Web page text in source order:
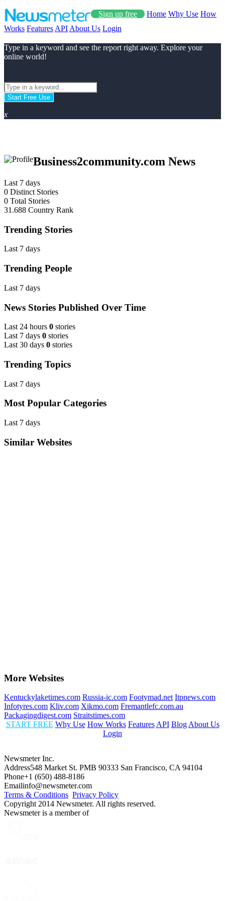
Sign up free Home Why Use How
Works Features API About Us Login
Type in a keyword and see the report right away. Explore your
online world!
Start Free Use
x
Business2community.com News
Last 7 days
0 Distinct Stories
0 Total Stories
31.688 Country Rank
Trending Stories
Last 7 days
Trending People
Last 7 days
News Stories Published Over Time
Last 24 hours 0 stories
Last 7 days 0 stories
Last 30 days 0 stories
Trending Topics
Last 7 days
Most Popular Categories
Last 7 days
Similar Websites
More Websites
Kentuckylaketimes.com Russia-ic.com Footymad.net Itpnews.com
Infotyres.com Kliv.com Xikmo.com Fremantlefc.com.au
Packagingdigest.com Straitstimes.com
START FREE Why Use How Works Features API Blog About Us
Login
Newsmeter Inc.
Address548 Market St. PMB 90333 San Francisco, CA 94104
Phone+1 (650) 488-8186
Emailinfo@newsmeter.com
Terms & Conditions Privacy Policy
Copyright 2014 Newsmeter. All rights reserved.
Newsmeter is a member of